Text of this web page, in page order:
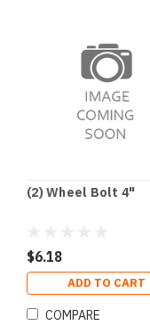
(2) Wheel Bolt 4"
$6.18
ADD TO CART
COMPARE